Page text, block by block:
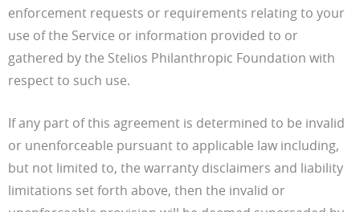
enforcement requests or requirements relating to your
use of the Service or information provided to or
gathered by the Stelios Philanthropic Foundation with
respect to such use.
If any part of this agreement is determined to be invalid
or unenforceable pursuant to applicable law including,
but not limited to, the warranty disclaimers and liability
limitations set forth above, then the invalid or